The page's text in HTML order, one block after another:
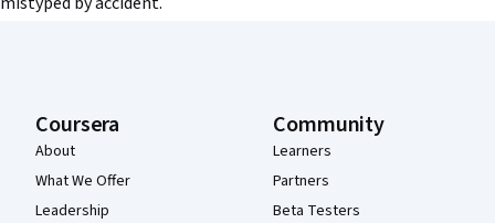
Coursera
About
What We Offer
Leadership
Community
Learners
Partners
Beta Testers